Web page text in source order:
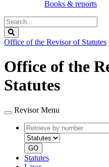
Books & reports
Search
Legislature
Office of the Revisor of Statutes
Office of the
Statutes
Revisor Menu
Retrieve
by
number
GO
Statutes